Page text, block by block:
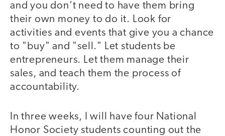
and you don’t need to have them bring
their own money to do it. Look for
activities and events that give you a chance
to "buy" and "sell." Let students be
entrepreneurs. Let them manage their
sales, and teach them the process of
accountability.
In three weeks, I will have four National
Honor Society students counting out the